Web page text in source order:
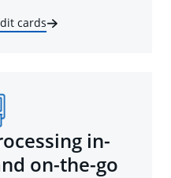
cards
in-
on-the-go